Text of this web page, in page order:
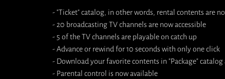
- "Ticket" catalog, in other words, rental contents are
- 20 broadcasting TV channels are now accessible
- 5 of the TV channels are playable on catch up
- Advance or rewind for 10 seconds with only one click
- Download your favorite contents in "Package"
- Parental control is now available